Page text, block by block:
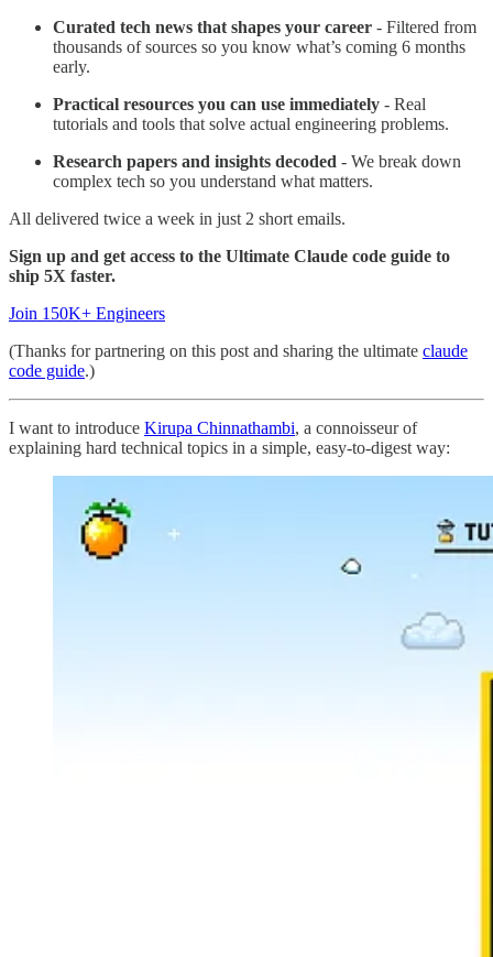
Curated tech news that shapes your career - Filtered from
thousands of sources so you know what’s coming 6 months
early.
Practical resources you can use immediately - Real
tutorials and tools that solve actual engineering problems.
Research papers and insights decoded - We break down
complex tech so you understand what matters.
All delivered twice a week in just 2 short emails.
Sign up and get access to the Ultimate Claude code guide to
ship 5X faster.
Join 150K+ Engineers
(Thanks for partnering on this post and sharing the ultimate claude
code guide.)
I want to introduce Kirupa Chinnathambi, a connoisseur of
explaining hard technical topics in a simple, easy-to-digest way: